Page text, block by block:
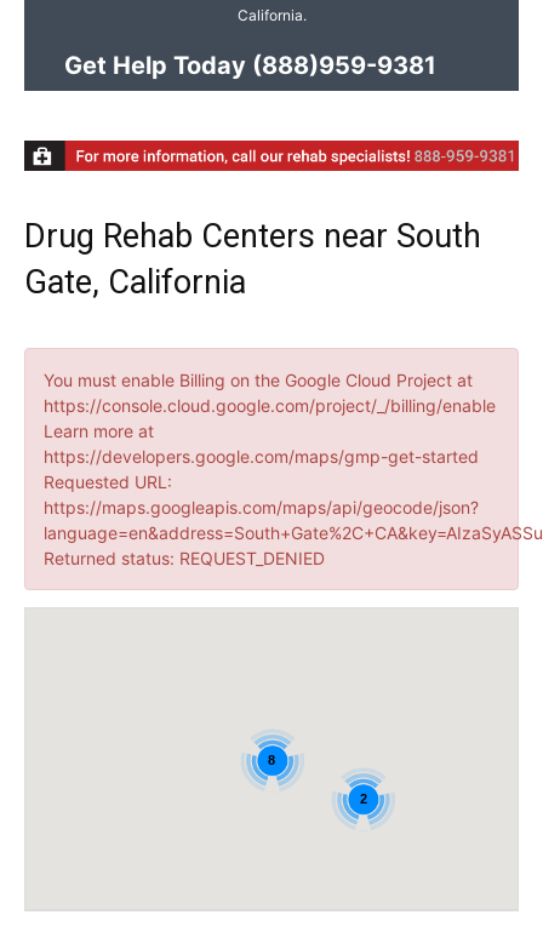
California.
Get Help Today(888)959-9381
Drug Rehab Centers near South
Gate, California
You must enable Billing on the Google Cloud Project at
https://console.cloud.google.com/project/_/billing/enable
Learn more at
https://developers.google.com/maps/gmp-get-started
Requested URL:
https://maps.googleapis.com/maps/api/geocode/json?
Returned status: REQUEST_DENIED
8
2